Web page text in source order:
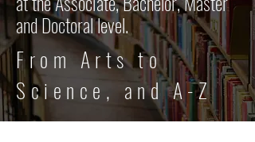
and Doctoral level.
From Arts to
Science, and A-Z